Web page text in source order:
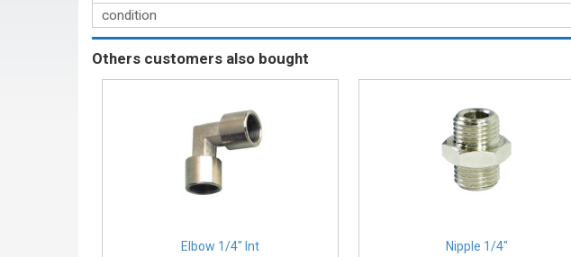
condition
Others customers also bought
Elbow 1/4″ Int Nipple 1/4″